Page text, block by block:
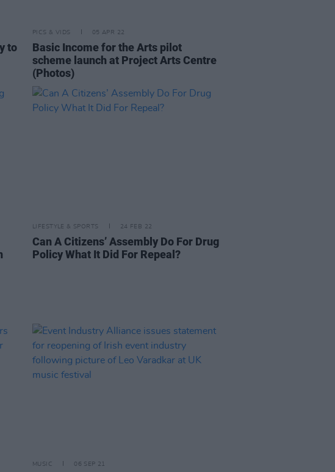
to
PICS & VIDS 05 APR 22
Basic Income for the Arts pilot
scheme launch at Project Arts Centre
(Photos)
LIFESTYLE & SPORTS 24 FEB 22
Can A Citizens’ Assembly Do For Drug
Policy What It Did For Repeal?
MUSIC 06 SEP 21